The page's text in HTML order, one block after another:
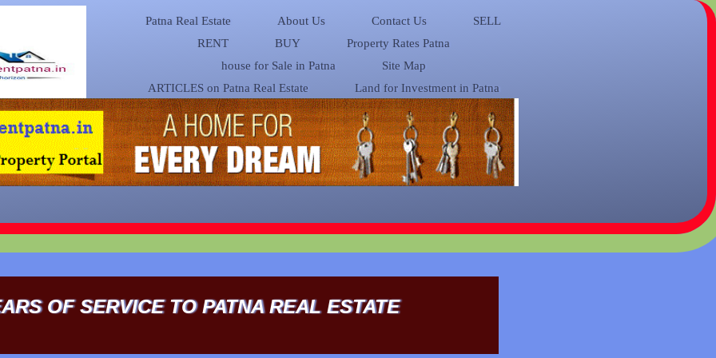
Patna Real Estate About Us Contact Us
SELL
RENT
BUY
Property Rates Patna
house for Sale in Patna
Site Map
ARTICLES on Patna Real Estate
Land for Investment in Patna
OF SERVICE TO PATNA REAL ESTATE